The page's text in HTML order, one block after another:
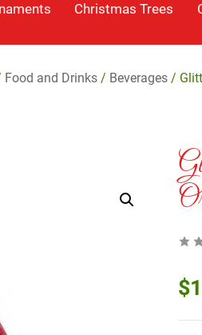
Christmas Trees
Food and Drinks/ Beverages/
$